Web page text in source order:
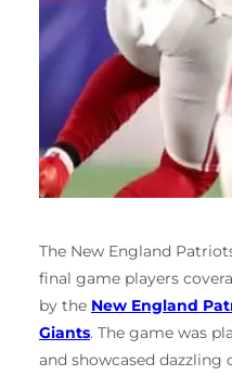
The New England
final game players
by the New England
Giants. The game was
and showcased dazzling